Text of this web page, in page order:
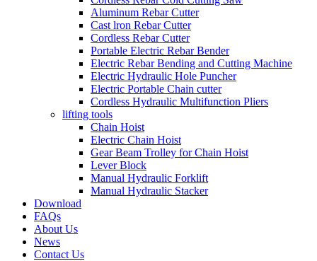
Aluminum Rebar Cutter
Cast lron Rebar Cutter
Cordless Rebar Cutter
Portable Electric Rebar Bender
Electric Rebar Bending and Cutting Machine
Electric Hydraulic Hole Puncher
Electric Portable Chain cutter
Cordless Hydraulic Multifunction Pliers
lifting tools
Chain Hoist
Electric Chain Hoist
Gear Beam Trolley for Chain Hoist
Lever Block
Manual Hydraulic Forklift
Manual Hydraulic Stacker
Download
FAQs
About Us
News
Contact Us